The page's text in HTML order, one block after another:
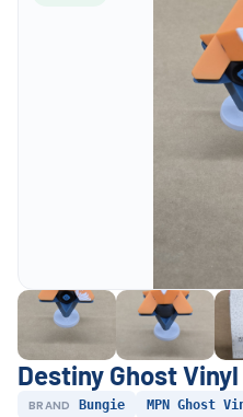
Destiny Ghost
BRAND Bungie MPN Ghost